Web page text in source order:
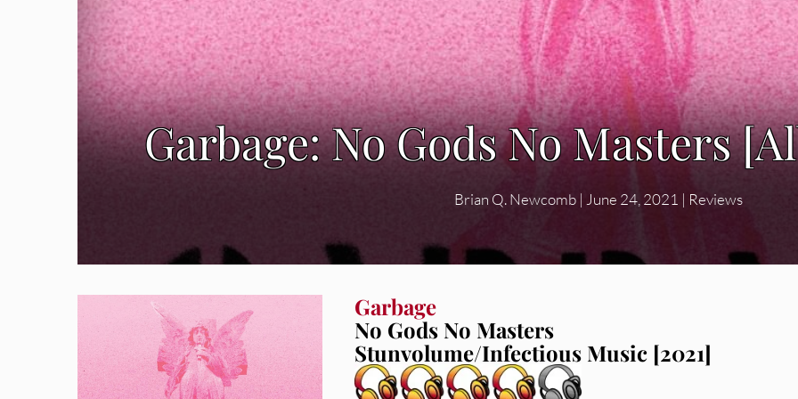
Garbage: No Gods No Masters
Brian Q. Newcomb | June 24, 2021 | Reviews
Garbage
No Gods No Masters
Stunvolume/Infectious Music [2021]